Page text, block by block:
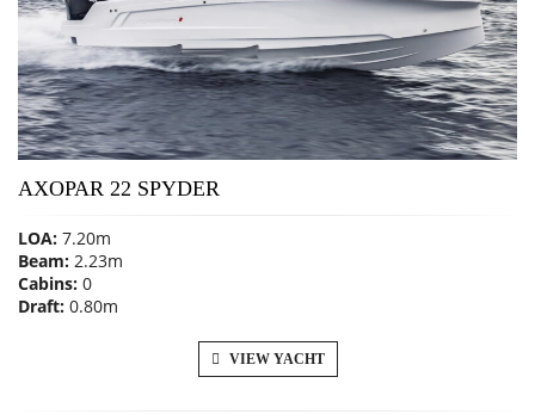
AXOPAR 22 SPYDER
LOA: 7.20m
Beam: 2.23m
Cabins: 0
Draft: 0.80m
VIEW YACHT